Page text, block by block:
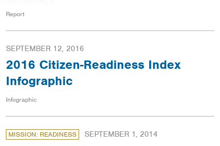
Report
SEPTEMBER 12, 2016
2016 Citizen-Readiness Index
Infographic
Infographic
MISSION: READINESS SEPTEMBER 1, 2014